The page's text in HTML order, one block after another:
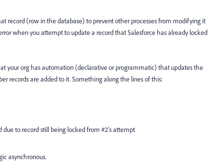
record (row in the database) to prevent other processes from modifying it
when you attempt to update a record that Salesforce has already locked
your org has automation (declarative or programmatic) that updates the
records are added to it. Something along the lines of this:
to record still being locked from #2's attempt
asynchronous.